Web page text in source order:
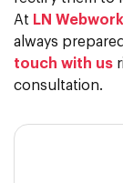
At LN
always
touch with us
consultation.